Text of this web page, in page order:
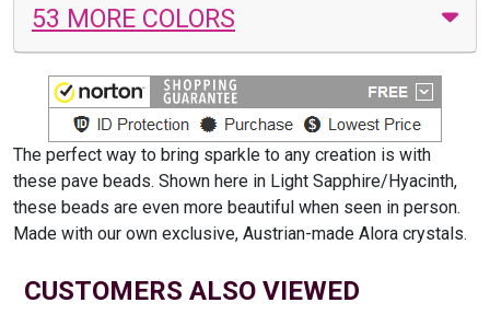
53 MORE COLORS
The perfect way to bring sparkle to any creation is with
these pave beads. Shown here in Light Sapphire/Hyacinth,
these beads are even more beautiful when seen in person.
Made with our own exclusive, Austrian-made Alora crystals.
CUSTOMERS ALSO VIEWED